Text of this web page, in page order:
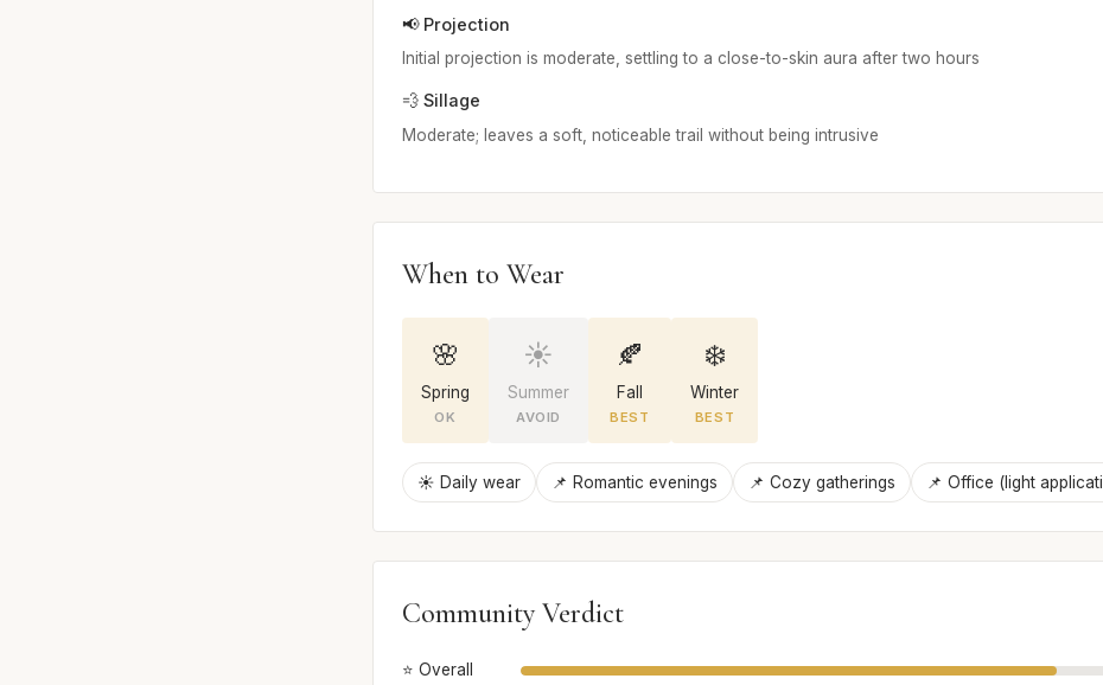
📢 Projection
Initial projection is moderate, settling to a close-to-skin aura after two hours
💨 Sillage
Moderate; leaves a soft, noticeable trail without being intrusive
When to Wear
🌸
Spring
OK
☀️
Summer
AVOID
🍂
Fall
BEST
❄️
Winter
BEST
☀️ Daily wear 📌 Romantic evenings 📌 Cozy gatherings 📌 Office (light
Community Verdict
⭐ Overall